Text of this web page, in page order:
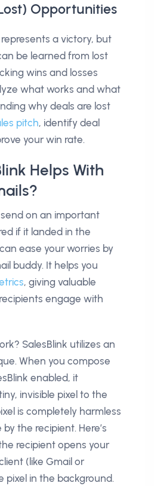
Opportunities
a victory, but
be learned from lost
wins and losses
what works and what
why deals are lost
pitch, identify deal
your win rate.
Helps With
on an important
if it landed in the
ease your worries by
buddy. It helps you
, giving valuable
engage with
SalesBlink utilizes an
When you compose
enabled, it
invisible pixel to the
is completely harmless
the recipient. Here’s
recipient opens your
(like Gmail or
pixel in the background.